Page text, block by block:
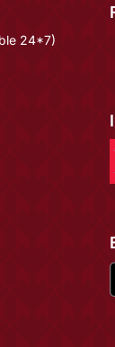
24*7)